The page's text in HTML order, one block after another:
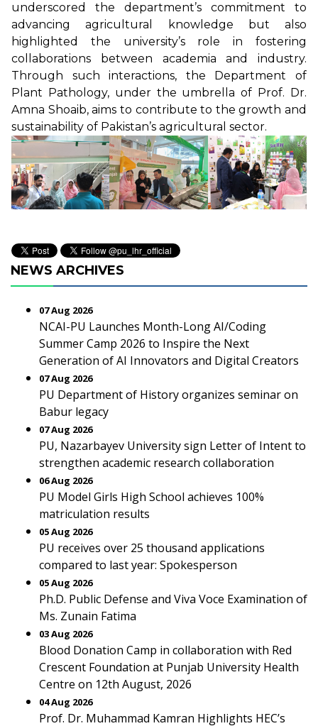
underscored the department’s commitment to
advancing agricultural knowledge but also
highlighted the university’s role in fostering
collaborations between academia and industry.
Through such interactions, the Department of
Plant Pathology, under the umbrella of Prof. Dr.
Amna Shoaib, aims to contribute to the growth and
sustainability of Pakistan’s agricultural sector.
NEWS ARCHIVES
07 Aug 2026
NCAI-PU Launches Month-Long AI/Coding
Summer Camp 2026 to Inspire the Next
Generation of AI Innovators and Digital Creators
07 Aug 2026
PU Department of History organizes seminar on
Babur legacy
07 Aug 2026
PU, Nazarbayev University sign Letter of Intent to
strengthen academic research collaboration
06 Aug 2026
PU Model Girls High School achieves 100%
matriculation results
05 Aug 2026
PU receives over 25 thousand applications
compared to last year: Spokesperson
05 Aug 2026
Ph.D. Public Defense and Viva Voce Examination of
Ms. Zunain Fatima
03 Aug 2026
Blood Donation Camp in collaboration with Red
Crescent Foundation at Punjab University Health
Centre on 12th August, 2026
04 Aug 2026
Prof. Dr. Muhammad Kamran Highlights HEC’s